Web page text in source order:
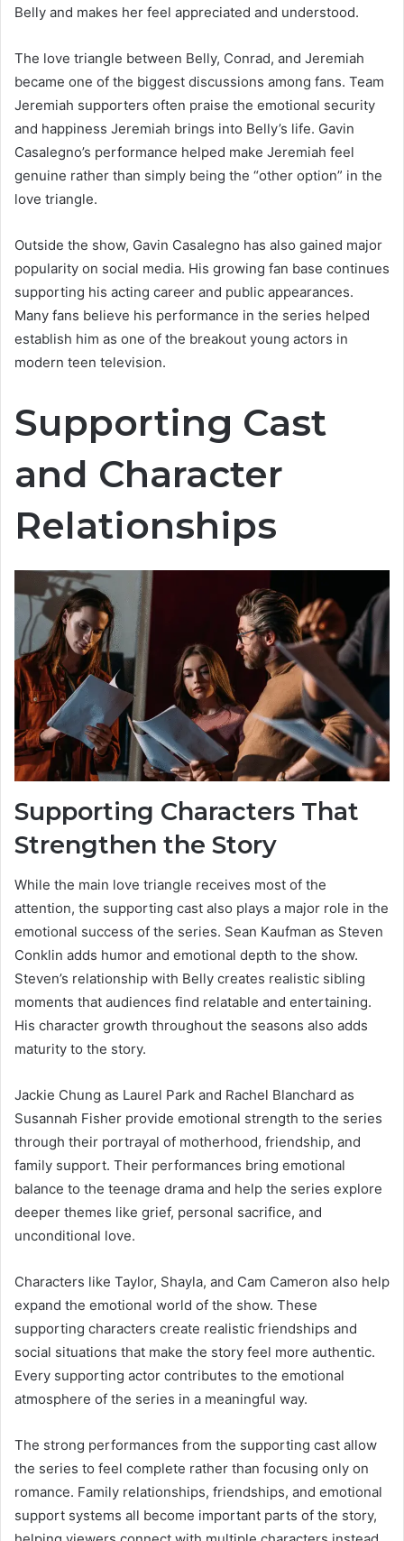
Belly and makes her feel appreciated and understood.
The love triangle between Belly, Conrad, and Jeremiah
became one of the biggest discussions among fans. Team
Jeremiah supporters often praise the emotional security
and happiness Jeremiah brings into Belly’s life. Gavin
Casalegno’s performance helped make Jeremiah feel
genuine rather than simply being the “other option” in the
love triangle.
Outside the show, Gavin Casalegno has also gained major
popularity on social media. His growing fan base continues
supporting his acting career and public appearances.
Many fans believe his performance in the series helped
establish him as one of the breakout young actors in
modern teen television.
Supporting Cast
and Character
Relationships
Supporting Characters That
Strengthen the Story
While the main love triangle receives most of the
attention, the supporting cast also plays a major role in the
emotional success of the series. Sean Kaufman as Steven
Conklin adds humor and emotional depth to the show.
Steven’s relationship with Belly creates realistic sibling
moments that audiences find relatable and entertaining.
His character growth throughout the seasons also adds
maturity to the story.
Jackie Chung as Laurel Park and Rachel Blanchard as
Susannah Fisher provide emotional strength to the series
through their portrayal of motherhood, friendship, and
family support. Their performances bring emotional
balance to the teenage drama and help the series explore
deeper themes like grief, personal sacrifice, and
unconditional love.
Characters like Taylor, Shayla, and Cam Cameron also help
expand the emotional world of the show. These
supporting characters create realistic friendships and
social situations that make the story feel more authentic.
Every supporting actor contributes to the emotional
atmosphere of the series in a meaningful way.
The strong performances from the supporting cast allow
the series to feel complete rather than focusing only on
romance. Family relationships, friendships, and emotional
support systems all become important parts of the story,